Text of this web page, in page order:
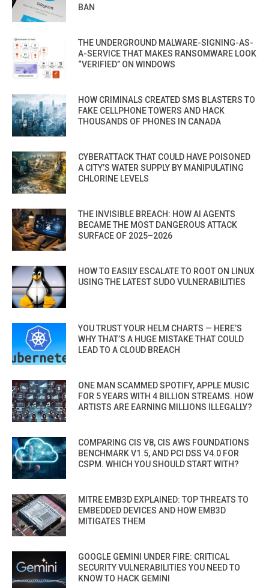
BAN
THE UNDERGROUND MALWARE-SIGNING-AS-
A-SERVICE THAT MAKES RANSOMWARE LOOK
“VERIFIED” ON WINDOWS
HOW CRIMINALS CREATED SMS BLASTERS TO
FAKE CELLPHONE TOWERS AND HACK
THOUSANDS OF PHONES IN CANADA
CYBERATTACK THAT COULD HAVE POISONED
A CITY’S WATER SUPPLY BY MANIPULATING
CHLORINE LEVELS
THE INVISIBLE BREACH: HOW AI AGENTS
BECAME THE MOST DANGEROUS ATTACK
SURFACE OF 2025–2026
HOW TO EASILY ESCALATE TO ROOT ON LINUX
USING THE LATEST SUDO VULNERABILITIES
YOU TRUST YOUR HELM CHARTS — HERE’S
WHY THAT’S A HUGE MISTAKE THAT COULD
LEAD TO A CLOUD BREACH
ONE MAN SCAMMED SPOTIFY, APPLE MUSIC
FOR 5 YEARS WITH 4 BILLION STREAMS. HOW
ARTISTS ARE EARNING MILLIONS ILLEGALLY?
COMPARING CIS V8, CIS AWS FOUNDATIONS
BENCHMARK V1.5, AND PCI DSS V4.0 FOR
CSPM. WHICH YOU SHOULD START WITH?
MITRE EMB3D EXPLAINED: TOP THREATS TO
EMBEDDED DEVICES AND HOW EMB3D
MITIGATES THEM
GOOGLE GEMINI UNDER FIRE: CRITICAL
SECURITY VULNERABILITIES YOU NEED TO
KNOW TO HACK GEMINI